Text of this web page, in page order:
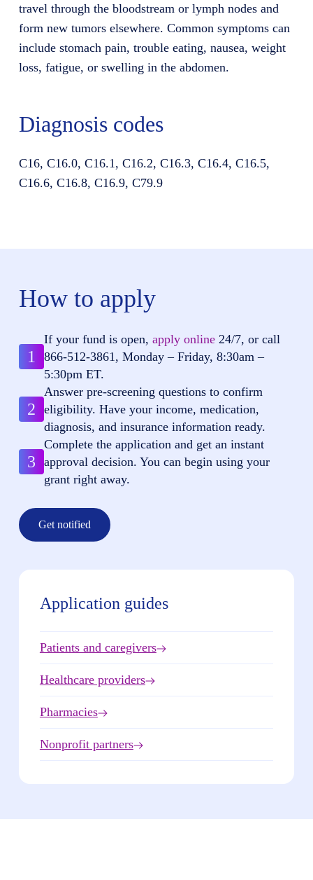
travel through the bloodstream or lymph nodes and
form new tumors elsewhere. Common symptoms can
include stomach pain, trouble eating, nausea, weight
loss, fatigue, or swelling in the abdomen.
Diagnosis codes
C16, C16.0, C16.1, C16.2, C16.3, C16.4, C16.5,
C16.6, C16.8, C16.9, C79.9
How to apply
1
If your fund is open, apply online24/7, or call
866-512-3861 , Monday – Friday, 8:30am –
5:30pm ET.
2
Answer pre-screening questions to confirm
eligibility. Have your income, medication,
diagnosis, and insurance information ready.
3
Complete the application and get an instant
approval decision. You can begin using your
grant right away.
Get notified
Application guides
Patients and caregivers
Healthcare providers
Pharmacies
Nonprofit partners